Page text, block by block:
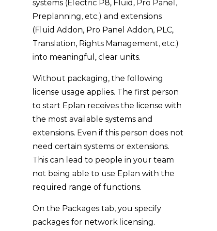
systems (Electric P8, Fluid, Pro Panel,
Preplanning, etc.) and extensions
(Fluid Addon, Pro Panel Addon, PLC,
Translation, Rights Management, etc.)
into meaningful, clear units.
Without packaging, the following
license usage applies. The first person
to start Eplan receives the license with
the most available systems and
extensions. Even if this person does not
need certain systems or extensions.
This can lead to people in your team
not being able to use Eplan with the
required range of functions.
On the Packages tab, you specify
packages for network licensing.